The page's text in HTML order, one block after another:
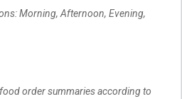
Morning, Afternoon, Evening,
order summaries according to